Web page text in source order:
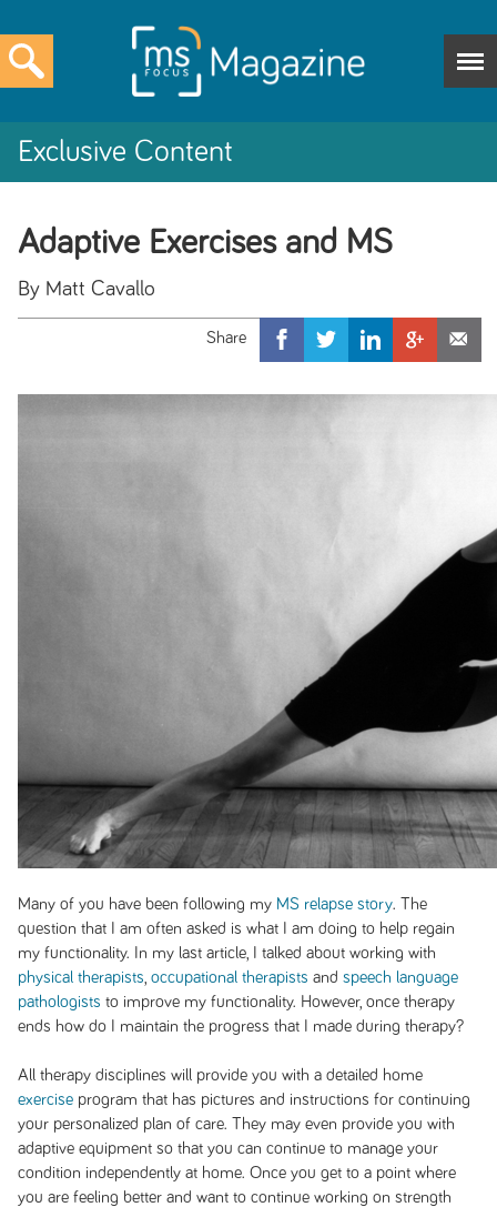
Exclusive Content
Adaptive Exercises and MS
By Matt Cavallo
Many of you have been following my MS relapse story. The
question that I am often asked is what I am doing to help regain
my functionality. In my last article, I talked about working with
physical therapists occupational therapists and speech language
pathologists to improve my functionality. However, once therapy
ends how do I maintain the progress that I made during therapy?
All therapy disciplines will provide you with a detailed home
exerciseprogram that has pictures and instructions for continuing
your personalized plan of care. They may even provide you with
adaptive equipment so that you can continue to manage your
condition independently at home. Once you get to a point where
you are feeling better and want to continue working on strength